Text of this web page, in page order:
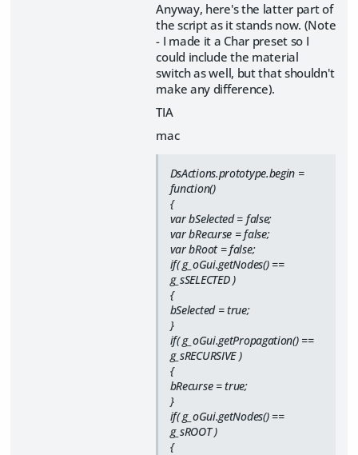
Anyway, here's the latter part of
the script as it stands now. (Note
- I made it a Char preset so I
could include the material
switch as well, but that shouldn't
make any difference).
TIA
mac
DsActions.prototype.begin =
function()
{
var bSelected = false;
var bRecurse = false;
var bRoot = false;
if( g_oGui.getNodes() ==
g_sSELECTED )
{
bSelected = true;
}
if( g_oGui.getPropagation() ==
g_sRECURSIVE )
{
bRecurse = true;
}
if( g_oGui.getNodes() ==
g_sROOT )
{